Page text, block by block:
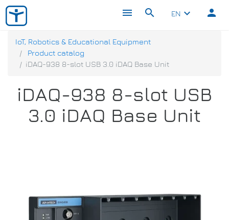
menu search EN keyboard_arrow_down person
IoT, Robotics & Educational Equipment
Product catalog
iDAQ-938 8-slot USB 3.0 iDAQ Base Unit
iDAQ-938 8-slot USB
3.0 iDAQ Base Unit